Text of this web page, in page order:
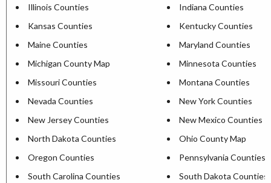
Illinois Counties
Indiana Counties
Kansas Counties
Kentucky Counties
Maine Counties
Maryland Counties
Michigan County Map
Minnesota Counties
Missouri Counties
Montana Counties
Nevada Counties
New York Counties
New Jersey Counties
New Mexico Counties
North Dakota Counties
Ohio County Map
Oregon Counties
Pennsylvania Counties
South Carolina Counties
South Dakota Counties